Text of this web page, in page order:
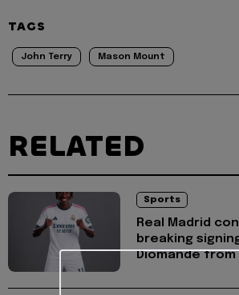
TAGS
John Terry Mason Mount
RELATED
Sports
Real Madrid
breaking
Diomande from